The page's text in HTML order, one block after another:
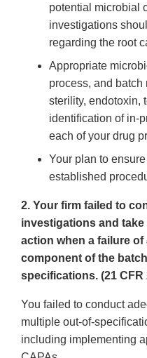
potential microbial
investigations
regarding the root
Appropriate
process, and
sterility, endotoxin,
identification of in-
each of your drug
Your plan to
established
2. Your firm failed to
investigations and
action when a failure
component of the
specifications. (21 CFR
You failed to conduct
multiple out-of-
including implementing